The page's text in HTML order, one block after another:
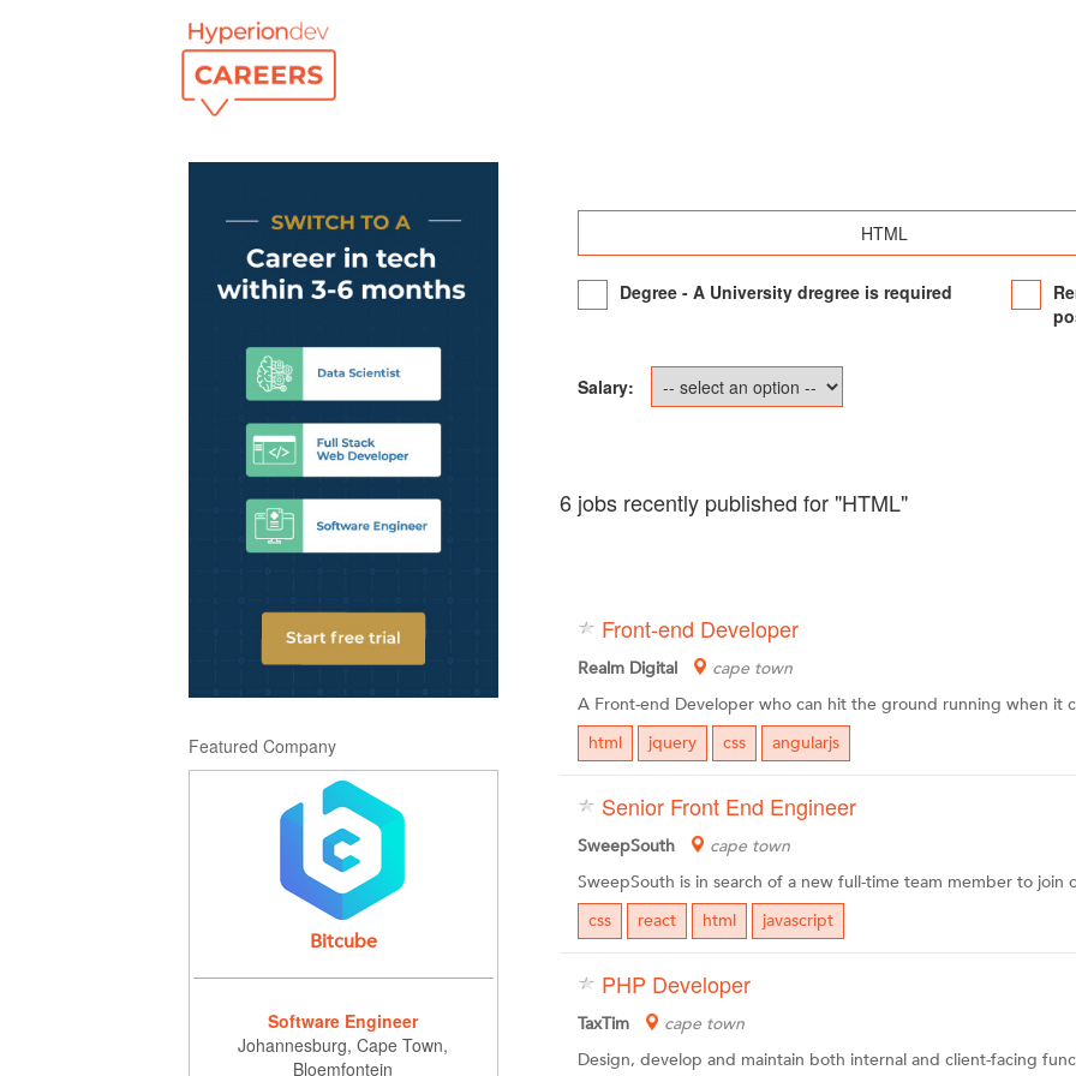
Featured Company
Bitcube
Software Engineer
Johannesburg, Cape Town,
Bloemfontein
Degree - A University dregree is required
Salary:
6 jobs recently published for "HTML"
Front-end Developer
Realm Digital
cape town
html
jquery css angularjs
Senior Front End Engineer
SweepSouth
cape town
css
react html javascript
PHP Developer
TaxTim
cape town